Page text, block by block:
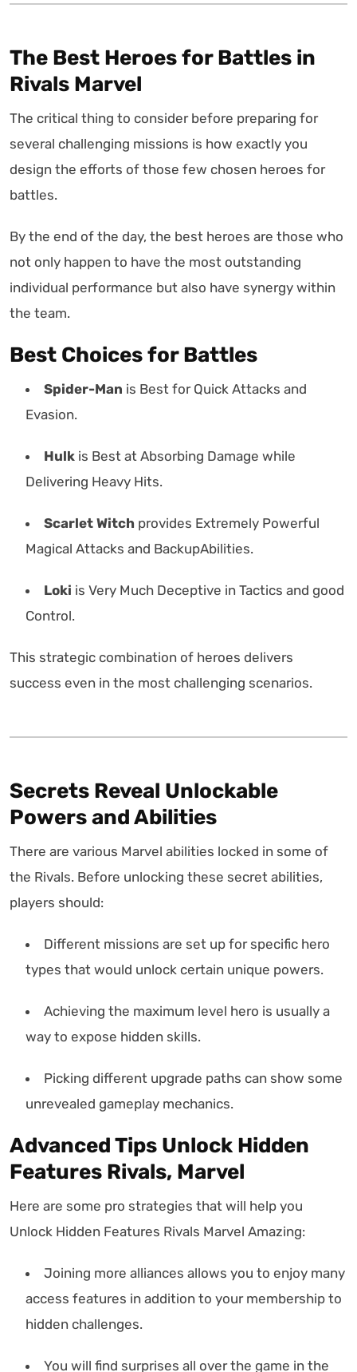
The Best Heroes for Battles in
Rivals Marvel
The critical thing to consider before preparing for
several challenging missions is how exactly you
design the efforts of those few chosen heroes for
battles.
By the end of the day, the best heroes are those who
not only happen to have the most outstanding
individual performance but also have synergy within
the team.
Best Choices for Battles
Spider-Man is Best for Quick Attacks and
Evasion.
Hulk is Best at Absorbing Damage while
Delivering Heavy Hits.
Scarlet Witch provides Extremely Powerful
Magical Attacks and BackupAbilities.
Loki is Very Much Deceptive in Tactics and good
Control.
This strategic combination of heroes delivers
success even in the most challenging scenarios.
Secrets Reveal Unlockable
Powers and Abilities
There are various Marvel abilities locked in some of
the Rivals. Before unlocking these secret abilities,
players should:
Different missions are set up for specific hero
types that would unlock certain unique powers.
Achieving the maximum level hero is usually a
way to expose hidden skills.
Picking different upgrade paths can show some
unrevealed gameplay mechanics.
Advanced Tips Unlock Hidden
Features Rivals, Marvel
Here are some pro strategies that will help you
Unlock Hidden Features Rivals Marvel Amazing:
Joining more alliances allows you to enjoy many
access features in addition to your membership to
hidden challenges.
You will find surprises all over the game in the